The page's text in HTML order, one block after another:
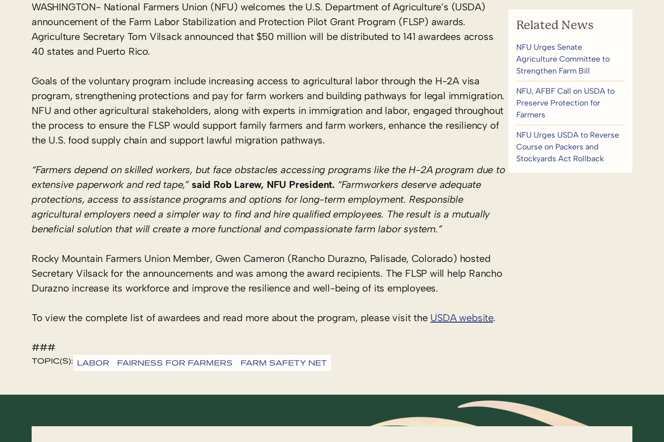
WASHINGTON- National Farmers Union (NFU) welcomes the U.S. Department of Agriculture’s (USDA)
announcement of the Farm Labor Stabilization and Protection Pilot Grant Program (FLSP) awards.
Agriculture Secretary Tom Vilsack announced that $50 million will be distributed to 141 awardees across
40 states and Puerto Rico.
Goals of the voluntary program include increasing access to agricultural labor through the H-2A visa
program, strengthening protections and pay for farm workers and building pathways for legal immigration.
NFU and other agricultural stakeholders, along with experts in immigration and labor, engaged throughout
the process to ensure the FLSP would support family farmers and farm workers, enhance the resiliency of
the U.S. food supply chain and support lawful migration pathways.
“Farmers depend on skilled workers, but face obstacles accessing programs like the H-2A program due to
extensive paperwork and red tape,” said Rob Larew, NFU President. “Farmworkers deserve adequate
protections, access to assistance programs and options for long-term employment. Responsible
agricultural employers need a simpler way to find and hire qualified employees. The result is a mutually
beneficial solution that will create a more functional and compassionate farm labor system.”
Rocky Mountain Farmers Union Member, Gwen Cameron (Rancho Durazno, Palisade, Colorado) hosted
Secretary Vilsack for the announcements and was among the award recipients. The FLSP will help Rancho
Durazno increase its workforce and improve the resilience and well-being of its employees.
To view the complete list of awardees and read more about the program, please visit the USDA website.
###
TOPIC(S): LABOR FAIRNESS FOR FARMERS FARM SAFETY NET
Related News
NFU Urges Senate
Agriculture Committee to
Strengthen Farm Bill
NFU, AFBF Call on USDA to
Preserve Protection for
Farmers
NFU Urges USDA to Reverse
Course on Packers and
Stockyards Act Rollback